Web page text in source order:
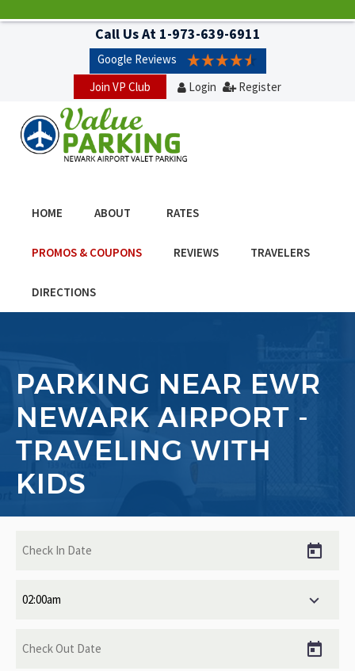
Call Us At 1-973-639-6911
Google Reviews
Join VP Club
Login Register
HOME ABOUT RATES
PROMOS & COUPONS REVIEWS TRAVELERS
DIRECTIONS
PARKING NEAR EWR
NEWARK AIRPORT -
TRAVELING WITH
KIDS